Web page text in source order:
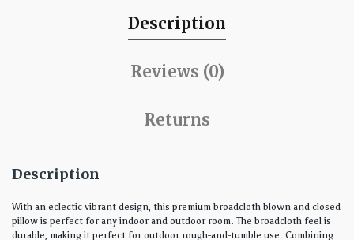
Description
Reviews (0)
Returns
Description
With an eclectic vibrant design, this premium broadcloth blown and closed
pillow is perfect for any indoor and outdoor room. The broadcloth feel is
durable, making it perfect for outdoor rough-and-tumble use. Combining